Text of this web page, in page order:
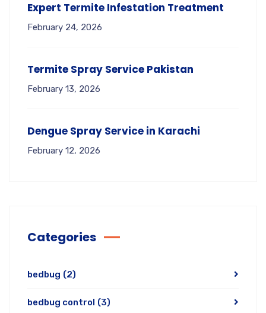
Expert Termite Infestation Treatment
February 24, 2026
Termite Spray Service Pakistan
February 13, 2026
Dengue Spray Service in Karachi
February 12, 2026
Categories
bedbug (2)
bedbug control (3)